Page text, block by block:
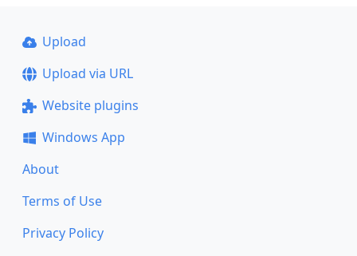
Upload
Upload via URL
Website plugins
Windows App
About
Terms of Use
Privacy Policy